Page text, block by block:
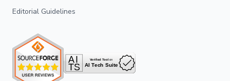
Editorial Guidelines